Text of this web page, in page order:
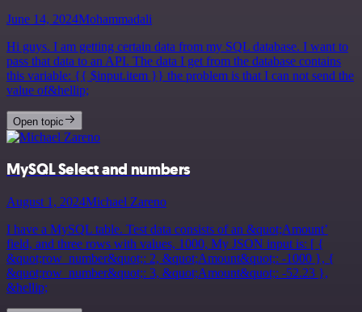
June 14, 2024Mohammadali
Hi guys. I am getting certain data from my SQL database. I want to
pass that data to an API. The data I get from the database contains
this variable: {{ $input.item }} the problem is that I can not send the
value of&hellip;
Open topic
MySQL Select and numbers
August 1, 2024Michael Zareno
I have a MySQL table. Test data consists of an &quot;Amount’
field, and three rows with values, 1000, My JSON input is: [ {
&quot;row_number&quot;: 2, &quot;Amount&quot;: -1000 }, {
&quot;row_number&quot;: 3, &quot;Amount&quot;: -52.23 },
&hellip;